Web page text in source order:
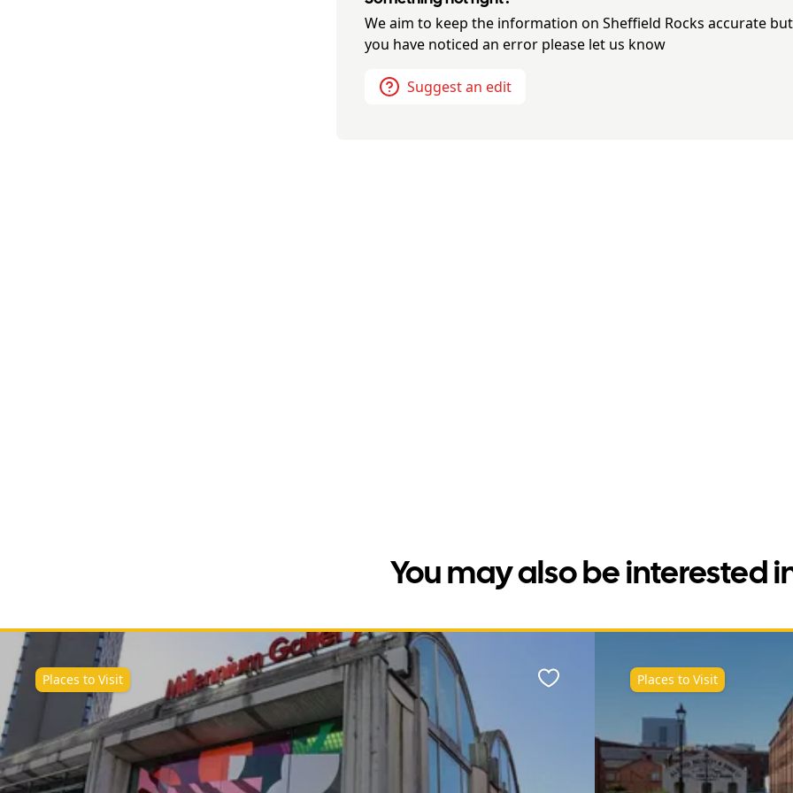
We aim to keep the information on Sheffield Rocks accurate
you have noticed an error please let us know
Suggest an edit
You may also be interested
Places to Visit Favourite Places to Visit